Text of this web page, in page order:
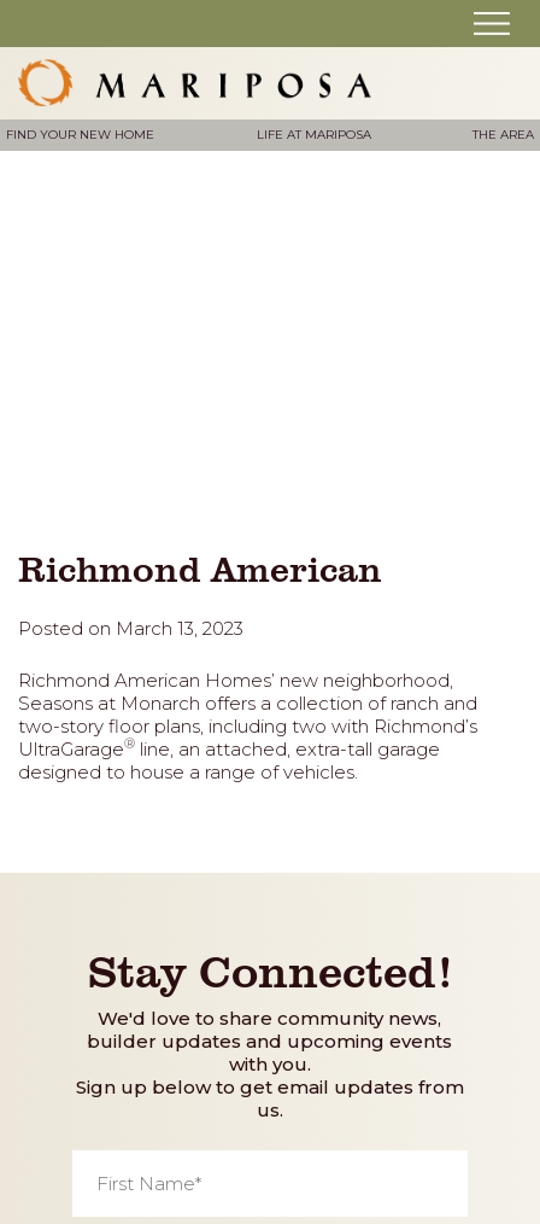
FIND YOUR NEW HOME LIFE AT MARIPOSA THE AREA
Richmond American
Posted on March 13, 2023
Richmond American Homes’ new neighborhood,
Seasons at Monarch offers a collection of ranch and
two-story floor plans, including two with Richmond’s
UltraGarage® line, an attached, extra-tall garage
designed to house a range of vehicles.
Stay Connected!
We'd love to share community news,
builder updates and upcoming events
with you.
Sign up below to get email updates from
us.
Name *